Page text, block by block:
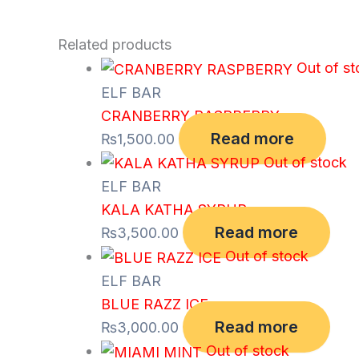
Related products
Out of
ELF BAR
CRANBERRY RASPBERRY
₨1,500.00 Read more
Out of stock
ELF BAR
KALA KATHA SYRUP
₨3,500.00 Read more
Out of stock
ELF BAR
BLUE RAZZ ICE
₨3,000.00 Read more
Out of stock